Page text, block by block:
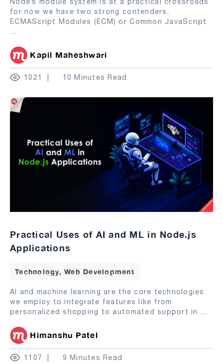
for now we have two strong contenders,
ECMAScript Modules (ECM) or Common JavaScript
...
Kapil Maheshwari
1021 10 Minutes Read
Practical Uses of AI and ML in Node.js
Applications
Technology, Web Development
AI and machine learning are the core technologies
we employ to integrate features like from
personalized shopping to automated support in ...
Himanshu Patel
1107 9 Minutes Read